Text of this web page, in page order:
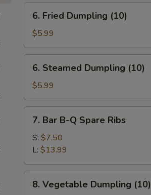
Fried
Dumpling
(10)
6. Fried Dumpling (10)
$5.99
Steamed
Dumpling
(10)
6. Steamed Dumpling (10)
$5.99
Bar
B-
Spare
Ribs
7. Bar B-Q Spare Ribs
S: $7.50
L: $13.99
Vegetable
8. Vegetable Dumpling (10)